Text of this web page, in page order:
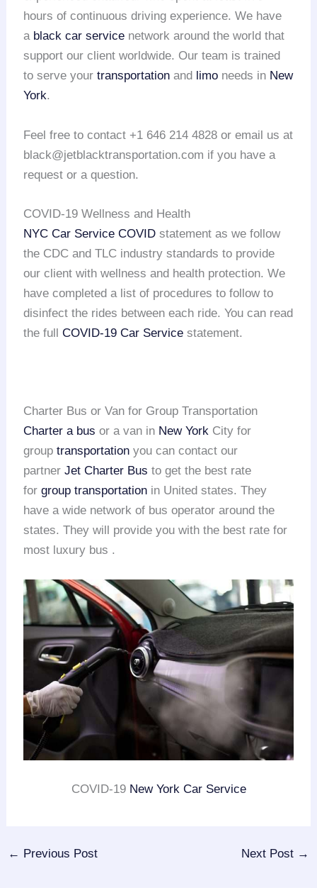
hours of continuous driving experience. We have
a black car service network around the world that
support our client worldwide. Our team is trained
to serve yourtransportation and limo needs in New
York.
Feel free to contact +1 646 214 4828 or email us at
black@jetblacktransportation.com if you have a
request or a question.
COVID-19 Wellness and Health
NYC Car Service COVID statement as we follow
the CDC and TLC industry standards to provide
our client with wellness and health protection. We
have completed a list of procedures to follow to
disinfect the rides between each ride. You can read
the fullCOVID-19 Car Service statement.
Charter Bus or Van for Group Transportation
Charter a bus or a van in New York City for
grouptransportation you can contact our
partnerJet Charter Bus to get the best rate
forgroup transportation in United states. They
have a wide network of bus operator around the
states. They will provide you with the best rate for
most luxury bus .
COVID-19 New York Car Service
← Previous Post Next Post →